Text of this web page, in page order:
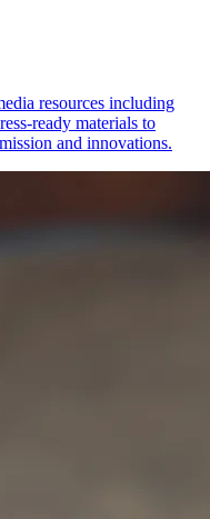
resources including
ready materials to
and innovations.